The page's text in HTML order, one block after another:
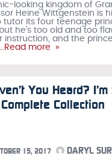
looking kingdom of
Heine Wittgenstein is
tutor its four teenage
he’s too old and too
instruction, and the
…Read more »
You Heard?
Complete Collection
15, 2017 DARYL